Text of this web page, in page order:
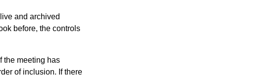
and archived
before, the controls
the meeting has
of inclusion. If there